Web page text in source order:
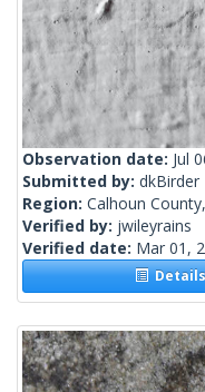
Observation date: Jul
Submitted by: dkBirder
Region: Calhoun
Verified by: jwileyrains
Verified date: Mar 01,
Details